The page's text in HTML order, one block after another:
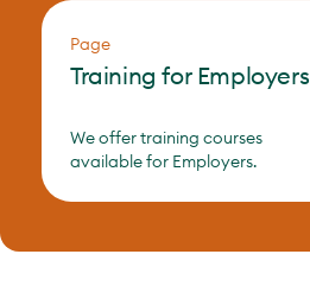
Page
Training for Employers
We offer training courses
available for Employers.